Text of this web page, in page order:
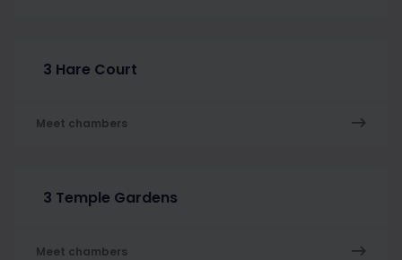
3 Hare Court
Meet chambers
3 Temple Gardens
Meet chambers